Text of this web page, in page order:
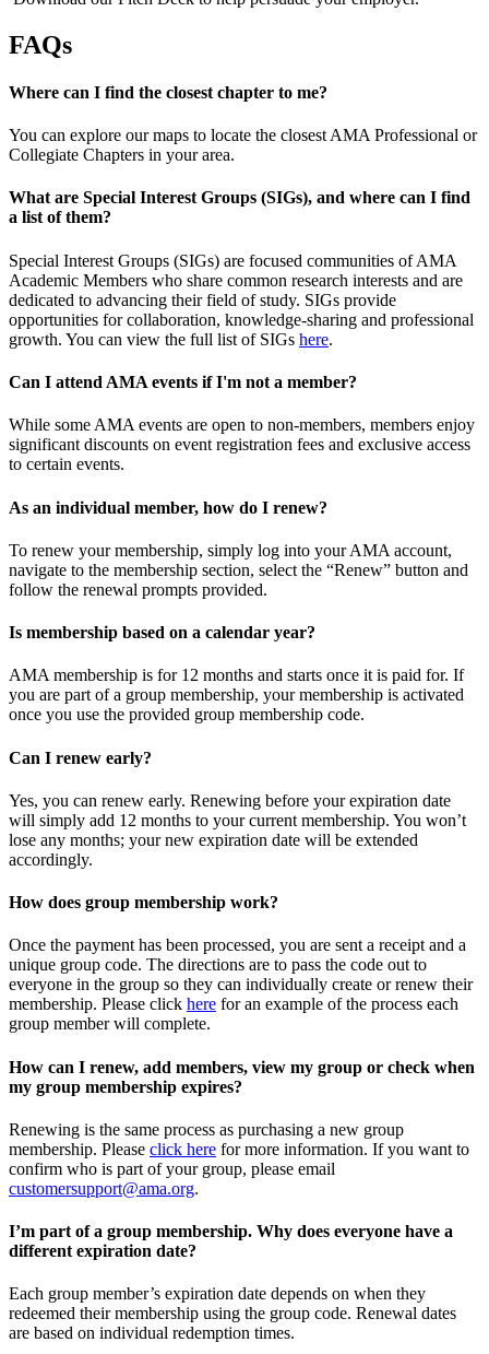
FAQs
Where can I find the closest chapter to me?
You can explore our maps to locate the closest AMA Professional or
Collegiate Chapters in your area.
What are Special Interest Groups (SIGs), and where can I find
a list of them?
Special Interest Groups (SIGs) are focused communities of AMA
Academic Members who share common research interests and are
dedicated to advancing their field of study. SIGs provide
opportunities for collaboration, knowledge-sharing and professional
growth. You can view the full list of SIGs here.
Can I attend AMA events if I'm not a member?
While some AMA events are open to non-members, members enjoy
significant discounts on event registration fees and exclusive access
to certain events.
As an individual member, how do I renew?
To renew your membership, simply log into your AMA account,
navigate to the membership section, select the “Renew” button and
follow the renewal prompts provided.
Is membership based on a calendar year?
AMA membership is for 12 months and starts once it is paid for. If
you are part of a group membership, your membership is activated
once you use the provided group membership code.
Can I renew early?
Yes, you can renew early. Renewing before your expiration date
will simply add 12 months to your current membership. You won’t
lose any months; your new expiration date will be extended
accordingly.
How does group membership work?
Once the payment has been processed, you are sent a receipt and a
unique group code. The directions are to pass the code out to
everyone in the group so they can individually create or renew their
membership. Please click here for an example of the process each
group member will complete.
How can I renew, add members, view my group or check when
my group membership expires?
Renewing is the same process as purchasing a new group
membership. Please click here for more information. If you want to
confirm who is part of your group, please email
customersupport@ama.org.
I’m part of a group membership. Why does everyone have a
different expiration date?
Each group member’s expiration date depends on when they
redeemed their membership using the group code. Renewal dates
are based on individual redemption times.